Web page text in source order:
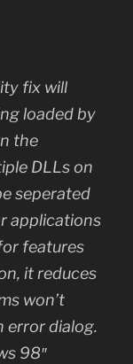
fix will
loaded by
the
DLLs on
seperated
applications
features
it reduces
won’t
error dialog.
98″